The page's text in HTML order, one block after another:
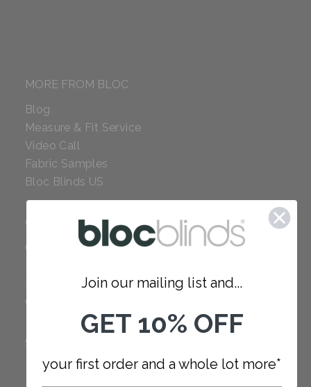
MORE FROM BLOC
Blog
Measure & Fit Service
Video Call
Fabric Samples
Bloc Blinds US
COMPANY
Careers
Our Policies
SUPPORT
FAQ
Join our mailing list and...
GET 10% OFF
your first order and a whole lot more*